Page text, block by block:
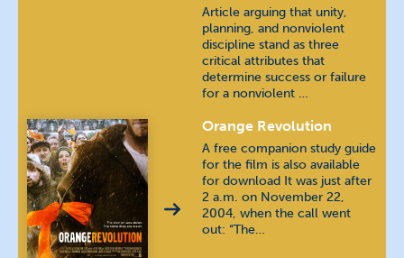
русский язык
Tamil தமிழ்
Telugu తెలుగు
Thai ภาษาไทย
Urdu اُردُو
Article arguing that unity,
planning, and nonviolent
discipline stand as three
critical attributes that
determine success or failure
for a nonviolent …
Orange Revolution
A free companion study guide
for the film is also available
for download It was just after
2 a.m. on November 22,
2004, when the call went
out: “The…